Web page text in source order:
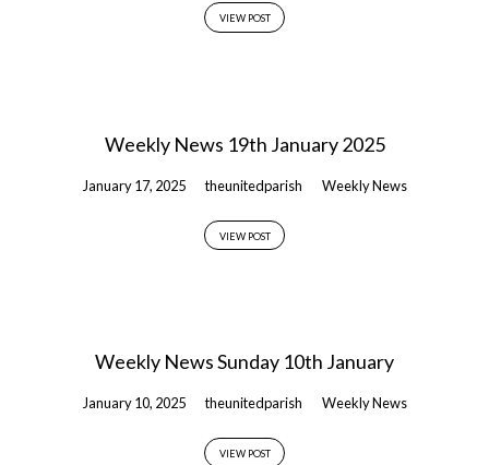
VIEW POST
Weekly News 19th January 2025
January 17, 2025 theunitedparish Weekly News
VIEW POST
Weekly News Sunday 10th January
January 10, 2025 theunitedparish Weekly News
VIEW POST